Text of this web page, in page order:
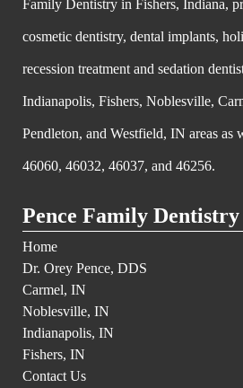
Family Dentistry in Fishers, Indiana,
cosmetic dentistry, dental implants,
recession treatment and sedation
Indianapolis, Fishers, Noblesville,
Pendleton, and Westfield, IN areas as
46060, 46032, 46037, and 46256.
Pence Family Dentistry
Home
Dr. Orey Pence, DDS
Carmel, IN
Noblesville, IN
Indianapolis, IN
Fishers, IN
Contact Us